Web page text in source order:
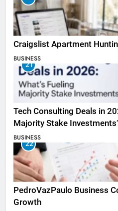
Craigslist Apartment
BUSINESS
21
Tech Consulting Deals in
Majority Stake
BUSINESS
22
PedroVazPaulo Business
Growth